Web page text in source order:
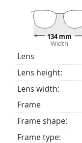
Explore the full
choosing.
This is a medical
134 mm
Width
Lens
Lens height:
Lens width:
Frame
Frame shape:
Frame type: